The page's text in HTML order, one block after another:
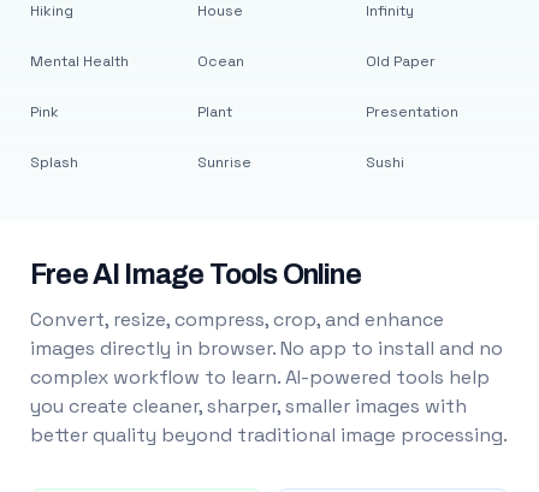
Hiking
Mental Health
Pink
Splash
House
Ocean
Plant
Sunrise
Infinity
Old Paper
Presentation
Sushi
Free AI Image Tools Online
Convert, resize, compress, crop, and enhance
images directly in browser. No app to install and no
complex workflow to learn. AI-powered tools help
you create cleaner, sharper, smaller images with
better quality beyond traditional image processing.